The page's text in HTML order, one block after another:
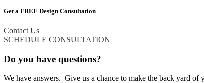
Get a FREE Design Consultation
Contact Us
SCHEDULE CONSULTATION
Do you have questions?
We have answers. Give us a chance to make the back yard of